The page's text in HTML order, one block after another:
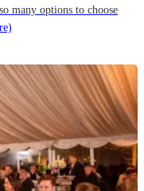
many options to choose